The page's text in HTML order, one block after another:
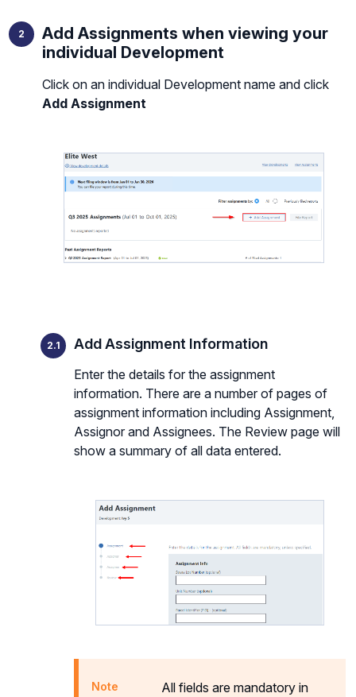
Add Assignments when viewing your
individual Development
Click on an individual Development name and click
Add Assignment
Add Assignment Information
Enter the details for the assignment
information. There are a number of pages of
assignment information including Assignment,
Assignor and Assignees. The Review page will
show a summary of all data entered.
All fields are mandatory in